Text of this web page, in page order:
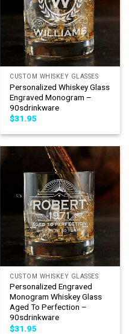
CUSTOM WHISKEY GLASSES
Personalized Whiskey Glass
Engraved Monogram –
90sdrinkware
$31.95
CUSTOM WHISKEY GLASSES
Personalized Engraved
Monogram Whiskey Glass
Aged To Perfection –
90sdrinkware
$31.95